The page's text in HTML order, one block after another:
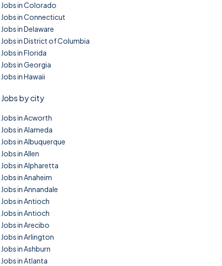
Jobs in Colorado
Jobs in Connecticut
Jobs in Delaware
Jobs in District of Columbia
Jobs in Florida
Jobs in Georgia
Jobs in Hawaii
Jobs by city
Jobs in Acworth
Jobs in Alameda
Jobs in Albuquerque
Jobs in Allen
Jobs in Alpharetta
Jobs in Anaheim
Jobs in Annandale
Jobs in Antioch
Jobs in Antioch
Jobs in Arecibo
Jobs in Arlington
Jobs in Ashburn
Jobs in Atlanta